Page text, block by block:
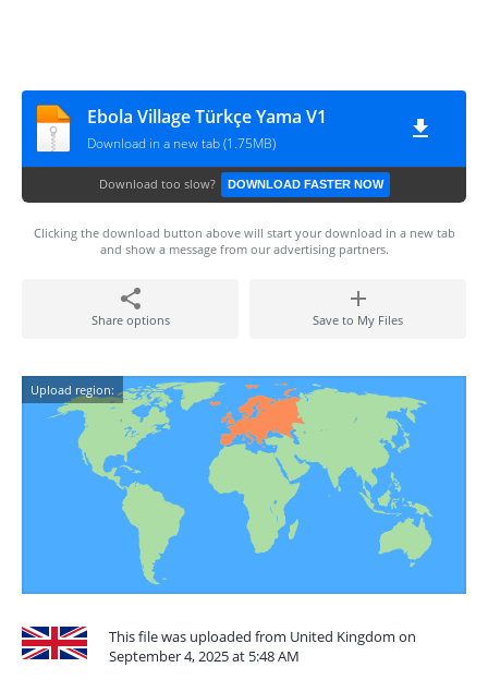
Ebola Village Türkçe Yama V1
Download in a new tab (1.75MB)
Download too slow? DOWNLOAD FASTER NOW
Clicking the download button above will start your download in a new tab
and show a message from our advertising partners.
Share options Save to My Files
Upload region:
This file was uploaded from United Kingdom on
September 4, 2025 at 5:48 AM